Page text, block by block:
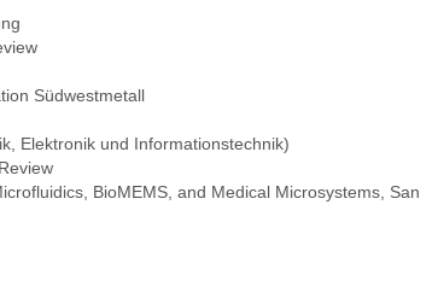
Südwestmetall
Elektronik und Informationstechnik)
BioMEMS, and Medical Microsystems, San